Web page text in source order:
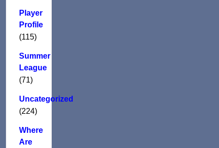
Player
Profile
(115)
Summer
League
(71)
Uncategorized
(224)
Where
Are